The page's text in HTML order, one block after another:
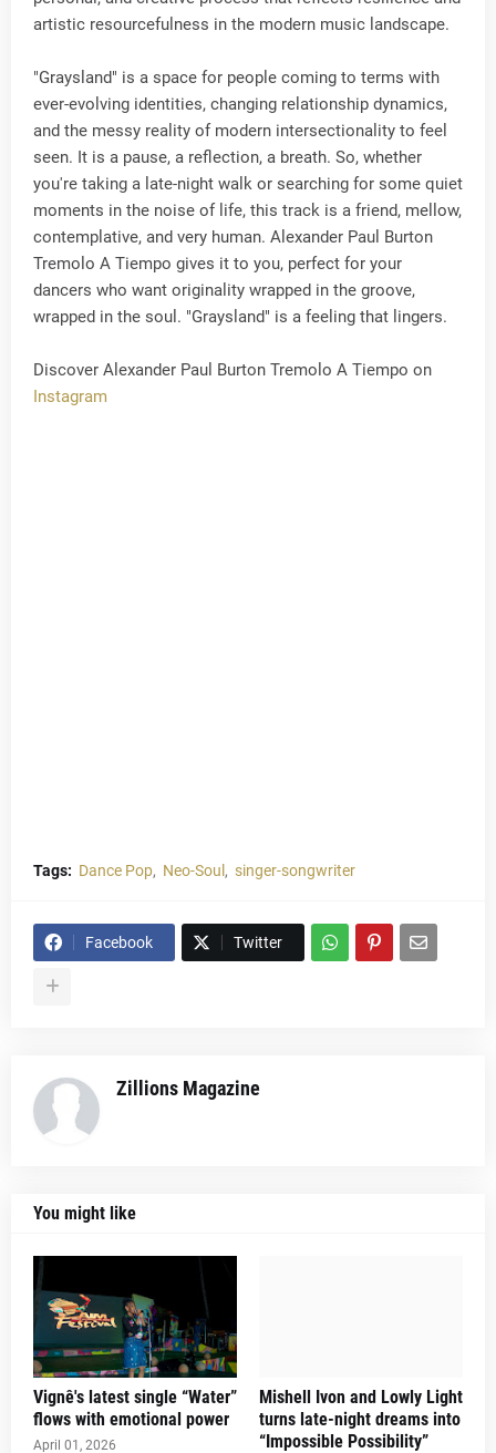
artistic resourcefulness in the modern music landscape.
"Graysland" is a space for people coming to terms with
ever-evolving identities, changing relationship dynamics,
and the messy reality of modern intersectionality to feel
seen. It is a pause, a reflection, a breath. So, whether
you're taking a late-night walk or searching for some quiet
moments in the noise of life, this track is a friend, mellow,
contemplative, and very human. Alexander Paul Burton
Tremolo A Tiempo gives it to you, perfect for your
dancers who want originality wrapped in the groove,
wrapped in the soul. "Graysland" is a feeling that lingers.
Discover Alexander Paul Burton Tremolo A Tiempo on
Instagram
Tags: Dance Pop Neo-Soul singer-songwriter
Facebook Twitter
Zillions Magazine
You might like
Vignê's latest single “Water”
flows with emotional power
April 01, 2026
Mishell Ivon and Lowly Light
turns late-night dreams into
“Impossible Possibility”